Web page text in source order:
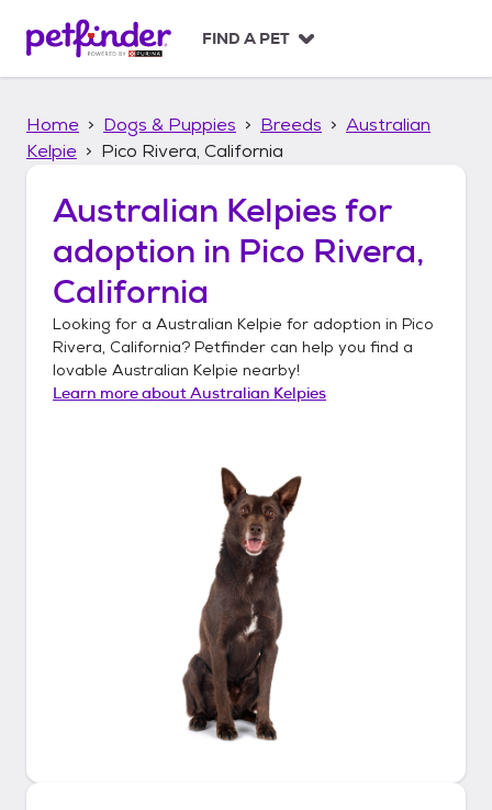
p
FIND A PET
Home Dogs & Puppies Breeds
Australian
Kelpie
Pico Rivera, California
Australian Kelpies for
adoption in Pico Rivera,
California
Looking for a Australian Kelpie for adoption in Pico
Rivera, California? Petfinder can help you find a
lovable Australian Kelpie nearby!
Learn more aboutAustralian Kelpies